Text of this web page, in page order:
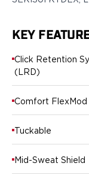
Taurus
Range+ Series
Canik
Sig Sauer
Springfield Armory
Canik
KEY
Click Retention
(LRD)
Comfort FlexMod
Tuckable
Mid-Sweat Shield